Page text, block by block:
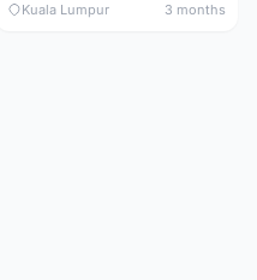
Kuala Lumpur 3 months